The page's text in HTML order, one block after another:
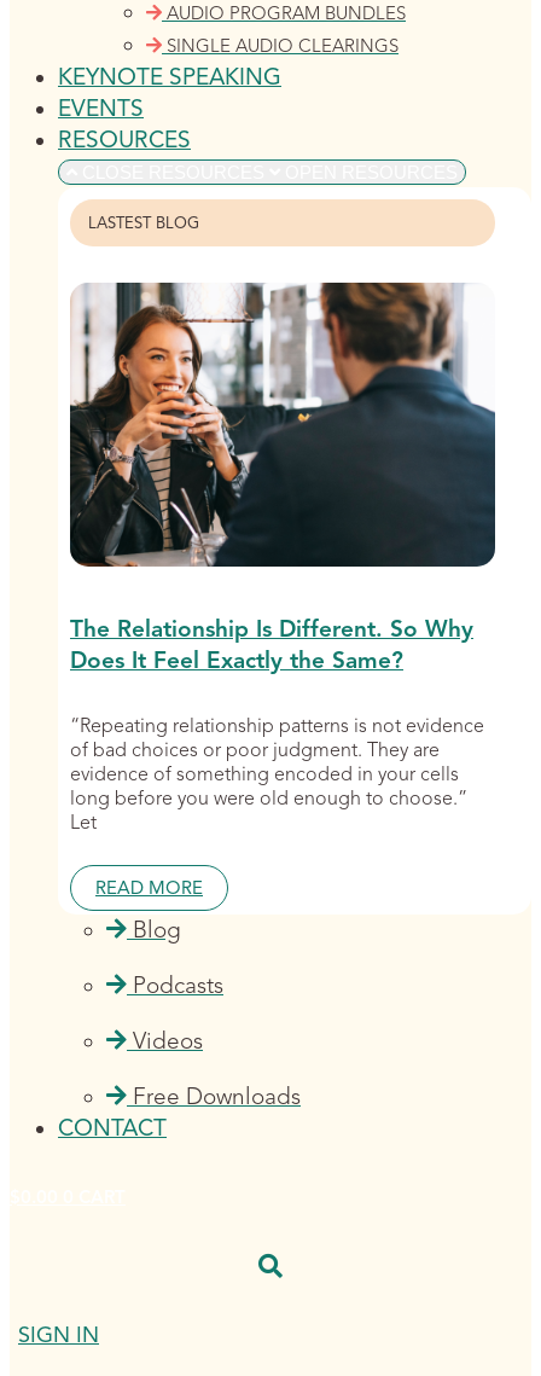
AUDIO PROGRAM BUNDLES
SINGLE AUDIO CLEARINGS
KEYNOTE SPEAKING
EVENTS
RESOURCES
LASTEST BLOG
The Relationship Is Different. So Why
Does It Feel Exactly the Same?
“Repeating relationship patterns is not evidence
of bad choices or poor judgment. They are
evidence of something encoded in your cells
long before you were old enough to choose.”
Let
READ MORE
Blog
Podcasts
Videos
Free Downloads
CONTACT
SIGN IN